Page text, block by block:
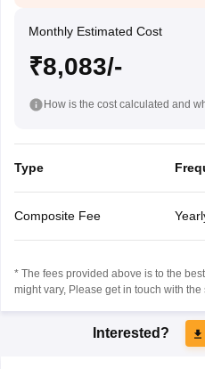
Monthly Estimated Cost
₹8,083/-
How is the cost calculated and
Type
Composite Fee
* The fees provided above is to the
might vary, Please get in touch with
Interested?